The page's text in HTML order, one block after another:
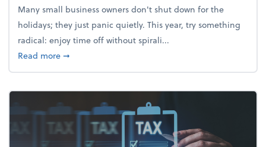
Many small business owners don't shut down for the
holidays; they just panic quietly. This year, try something
radical: enjoy time off without spirali...
Read moreabout Enjoy the holidays (without your business
➞